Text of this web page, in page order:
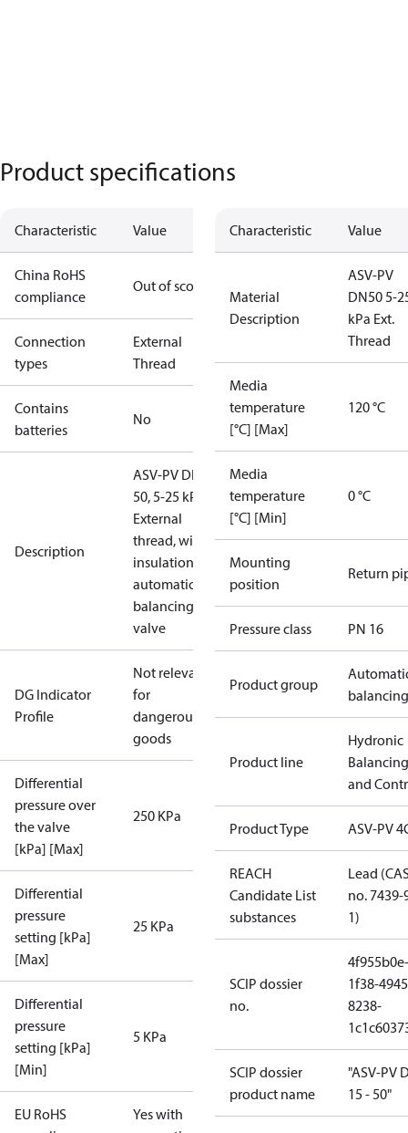
Product specifications
Characteristic Value
China RoHS
compliance
Out of scope
Connection
types
External
Thread
Contains
batteries
No
Description
ASV-PV DN
50, 5-25 kPa,
External
thread, with
insulation,
automatic
balancing
valve
DG Indicator
Profile
Not relevant
for
dangerous
goods
Differential
pressure over
the valve
[kPa] [Max]
250 KPa
Differential
pressure
setting [kPa]
[Max]
25 KPa
Differential
pressure
setting [kPa]
[Min]
5 KPa
EU RoHS
Yes with
Characteristic Value
Material
Description
ASV-PV
DN50 5-
kPa Ext.
Thread
Media
temperature
[°C] [Max]
120 °C
Media
temperature
[°C] [Min]
0 °C
Mounting
position
Return
Pressure class PN 16
Product group
balancing
Product line
Hydronic
Balancing
and
Product Type ASV-PV
REACH
Candidate List
substances
Lead
no. 7439-
1)
SCIP dossier
no.
4f955b0e-
1f38-
8238-
SCIP dossier
product name
"ASV-PV
15 - 50"